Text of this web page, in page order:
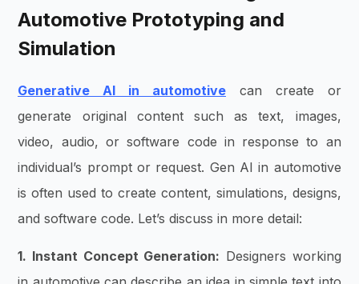
Automotive Prototyping and
Simulation
Generative AI in automotive can create or
generate original content such as text, images,
video, audio, or software code in response to an
individual’s prompt or request. Gen AI in automotive
is often used to create content, simulations, designs,
and software code. Let’s discuss in more detail:
1. Instant Concept Generation: Designers working